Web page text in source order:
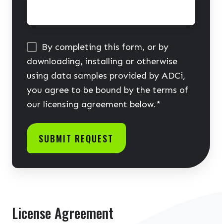
By completing this form, or by
downloading, installing or otherwise
using data samples provided by ADCi,
you agree to be bound by the terms of
our licensing agreement below.*
License Agreement